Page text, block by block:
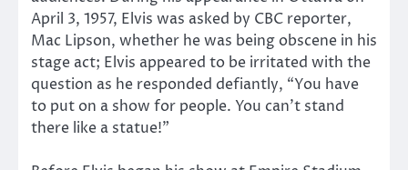
April 3, 1957, Elvis was asked by CBC reporter,
Mac Lipson, whether he was being obscene in his
stage act; Elvis appeared to be irritated with the
question as he responded defiantly, “You have
to put on a show for people. You can’t stand
there like a statue!”